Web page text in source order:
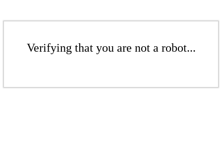
Verifying that you are not a robot...